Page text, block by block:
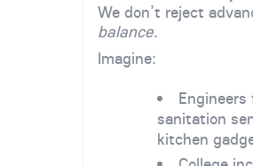
We don’t reject
balance.
Imagine:
sanitation
kitchen